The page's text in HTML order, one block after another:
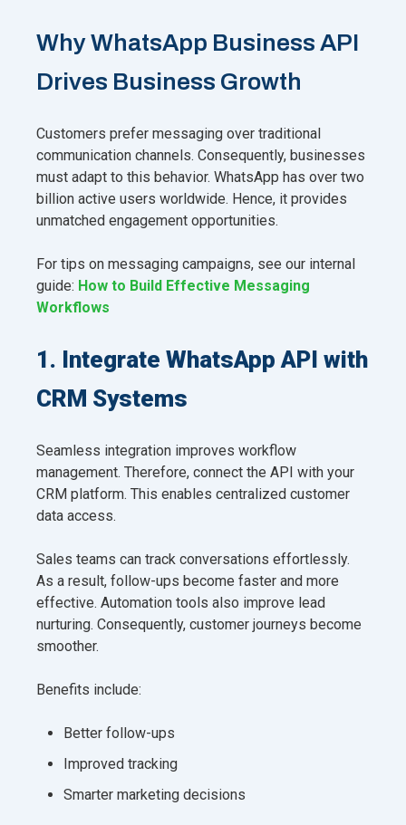
Why WhatsApp Business API
Drives Business Growth
Customers prefer messaging over traditional
communication channels. Consequently, businesses
must adapt to this behavior. WhatsApp has over two
billion active users worldwide. Hence, it provides
unmatched engagement opportunities.
For tips on messaging campaigns, see our internal
guide: How to Build Effective Messaging
Workflows
1. Integrate WhatsApp API with
CRM Systems
Seamless integration improves workflow
management. Therefore, connect the API with your
CRM platform. This enables centralized customer
data access.
Sales teams can track conversations effortlessly.
As a result, follow-ups become faster and more
effective. Automation tools also improve lead
nurturing. Consequently, customer journeys become
smoother.
Benefits include:
Better follow-ups
Improved tracking
Smarter marketing decisions